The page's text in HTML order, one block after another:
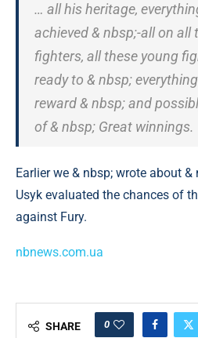
… all his heritage,
achieved & nbsp;-all on all
fighters, all these young
ready to & nbsp;
reward & nbsp; and
of & nbsp; Great winnings.
Earlier we & nbsp; wrote about
Usyk evaluated the chances of
against Fury.
nbnews.com.ua
SHARE 0